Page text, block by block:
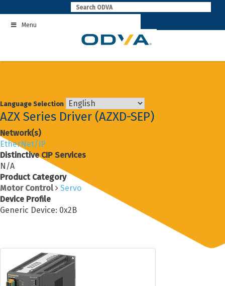
to
contentMenu
Language Selection
AZX Series Driver (AZXD-SEP)
Network(s)
EtherNet/IP
Distinctive CIP Services
N/A
Product Category
Motor Control
Servo
Device Profile
Generic Device: 0x2B